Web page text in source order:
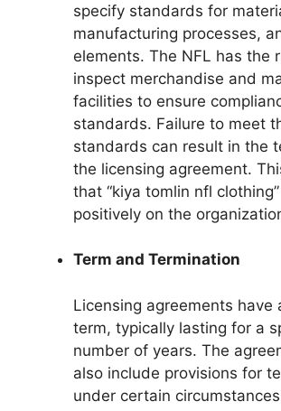
specify standards for
manufacturing processes,
elements. The NFL has the
inspect merchandise and
facilities to ensure
standards. Failure to meet
standards can result in the
the licensing agreement.
that “kiya tomlin nfl
positively on the
Term and Termination
Licensing agreements have
term, typically lasting for a
number of years. The
also include provisions for
under certain